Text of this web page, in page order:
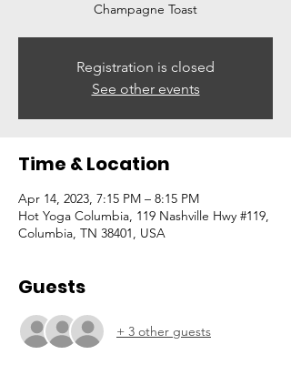
Champagne Toast
Registration is closed
See other events
Time & Location
Apr 14, 2023, 7:15 PM – 8:15 PM
Hot Yoga Columbia, 119 Nashville Hwy #119,
Columbia, TN 38401, USA
Guests
+ 3 other guests